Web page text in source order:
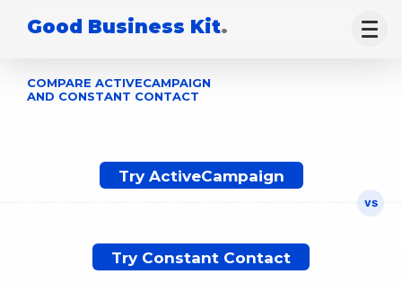
Good Business Kit.
COMPARE ACTIVECAMPAIGN
AND CONSTANT CONTACT
Try ActiveCampaign
Try Constant Contact